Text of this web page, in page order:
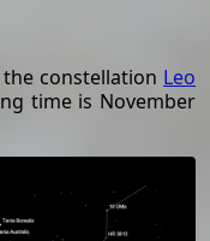
the constellation Leo
time is November